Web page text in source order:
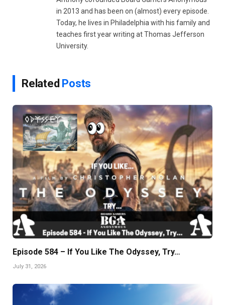
in 2013 and has been on (almost) every episode.
Today, he lives in Philadelphia with his family and
teaches first year writing at Thomas Jefferson
University.
Related Posts
Episode 584 – If You Like The Odyssey, Try…
July 31, 2026